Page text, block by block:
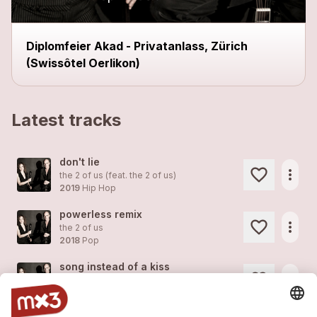
Diplomfeier Akad - Privatanlass, Zürich
(Swissôtel Oerlikon)
Latest tracks
don't lie
the 2 of us (feat. the 2 of us)
2019 Hip Hop
more_horiz
powerless remix
the 2 of us
2018 Pop
more_horiz
song instead of a kiss
2018